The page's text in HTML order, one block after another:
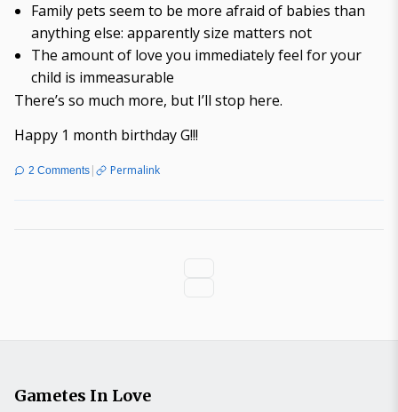
Family pets seem to be more afraid of babies than
anything else: apparently size matters not
The amount of love you immediately feel for your
child is immeasurable
There’s so much more, but I’ll stop here.
Happy 1 month birthday G!!!
2 Comments | Permalink
Gametes In Love